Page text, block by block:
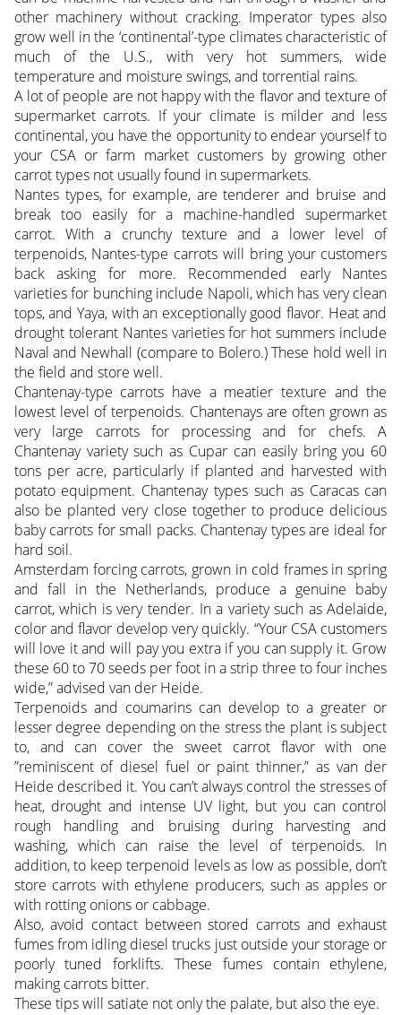
other machinery without cracking. Imperator types also
grow well in the ‘continental’-type climates characteristic of
much of the U.S., with very hot summers, wide
temperature and moisture swings, and torrential rains.
A lot of people are not happy with the flavor and texture of
supermarket carrots. If your climate is milder and less
continental, you have the opportunity to endear yourself to
your CSA or farm market customers by growing other
carrot types not usually found in supermarkets.
Nantes types, for example, are tenderer and bruise and
break too easily for a machine-handled supermarket
carrot. With a crunchy texture and a lower level of
terpenoids, Nantes-type carrots will bring your customers
back asking for more. Recommended early Nantes
varieties for bunching include Napoli, which has very clean
tops, and Yaya, with an exceptionally good flavor. Heat and
drought tolerant Nantes varieties for hot summers include
Naval and Newhall (compare to Bolero.) These hold well in
the field and store well.
Chantenay-type carrots have a meatier texture and the
lowest level of terpenoids. Chantenays are often grown as
very large carrots for processing and for chefs. A
Chantenay variety such as Cupar can easily bring you 60
tons per acre, particularly if planted and harvested with
potato equipment. Chantenay types such as Caracas can
also be planted very close together to produce delicious
baby carrots for small packs. Chantenay types are ideal for
hard soil.
Amsterdam forcing carrots, grown in cold frames in spring
and fall in the Netherlands, produce a genuine baby
carrot, which is very tender. In a variety such as Adelaide,
color and flavor develop very quickly. “Your CSA customers
will love it and will pay you extra if you can supply it. Grow
these 60 to 70 seeds per foot in a strip three to four inches
wide,” advised van der Heide.
Terpenoids and coumarins can develop to a greater or
lesser degree depending on the stress the plant is subject
to, and can cover the sweet carrot flavor with one
”reminiscent of diesel fuel or paint thinner,” as van der
Heide described it. You can’t always control the stresses of
heat, drought and intense UV light, but you can control
rough handling and bruising during harvesting and
washing, which can raise the level of terpenoids. In
addition, to keep terpenoid levels as low as possible, don’t
store carrots with ethylene producers, such as apples or
with rotting onions or cabbage.
Also, avoid contact between stored carrots and exhaust
fumes from idling diesel trucks just outside your storage or
poorly tuned forklifts. These fumes contain ethylene,
making carrots bitter.
These tips will satiate not only the palate, but also the eye.